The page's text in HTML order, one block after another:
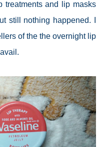
and lip masks
still nothing happened. I
of the the overnight lip